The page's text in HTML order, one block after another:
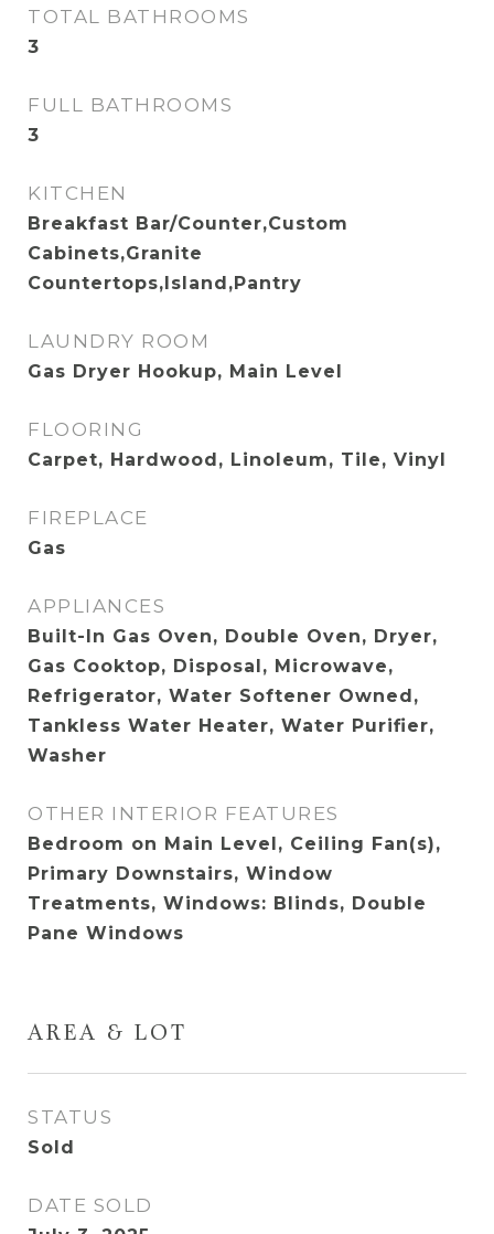
TOTAL BATHROOMS
3
FULL BATHROOMS
3
KITCHEN
Breakfast Bar/Counter,Custom
Cabinets,Granite
Countertops,Island,Pantry
LAUNDRY ROOM
Gas Dryer Hookup, Main Level
FLOORING
Carpet, Hardwood, Linoleum, Tile, Vinyl
FIREPLACE
Gas
APPLIANCES
Built-In Gas Oven, Double Oven, Dryer,
Gas Cooktop, Disposal, Microwave,
Refrigerator, Water Softener Owned,
Tankless Water Heater, Water Purifier,
Washer
OTHER INTERIOR FEATURES
Bedroom on Main Level, Ceiling Fan(s),
Primary Downstairs, Window
Treatments, Windows: Blinds, Double
Pane Windows
AREA & LOT
STATUS
Sold
DATE SOLD